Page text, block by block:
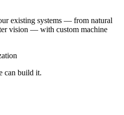
existing systems — from natural
vision — with custom machine
can build it.